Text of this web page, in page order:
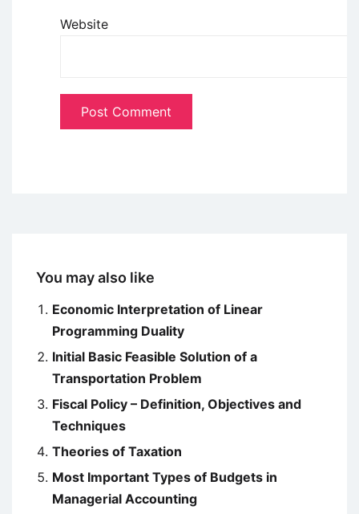
Website
You may also like
Economic Interpretation of Linear
Programming Duality
Initial Basic Feasible Solution of a
Transportation Problem
Fiscal Policy – Definition, Objectives and
Techniques
Theories of Taxation
Most Important Types of Budgets in
Managerial Accounting